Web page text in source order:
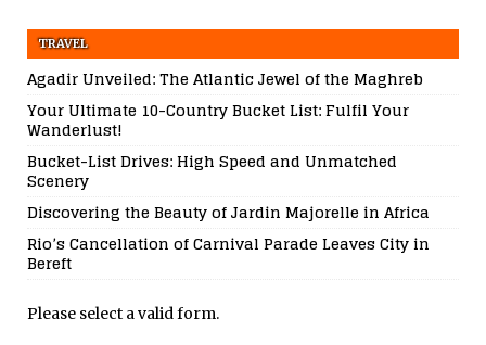
TRAVEL
Agadir Unveiled: The Atlantic Jewel of the Maghreb
Your Ultimate 10-Country Bucket List: Fulfil Your
Wanderlust!
Bucket-List Drives: High Speed and Unmatched
Scenery
Discovering the Beauty of Jardin Majorelle in Africa
Rio’s Cancellation of Carnival Parade Leaves City in
Bereft
Please select a valid form.